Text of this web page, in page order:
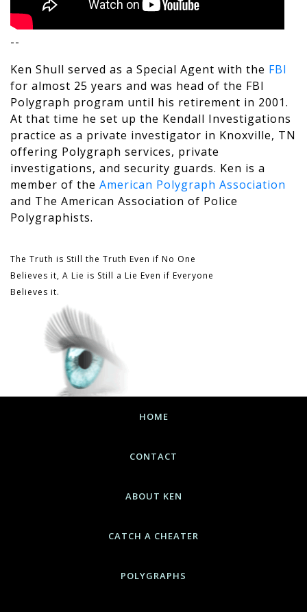
--
Ken Shull served as a Special Agent with the FBI
for almost 25 years and was head of the FBI
Polygraph program until his retirement in 2001.
At that time he set up the Kendall Investigations
practice as a private investigator in Knoxville, TN
offering Polygraph services, private
investigations, and security guards. Ken is a
member of the American Polygraph Association
and The American Association of Police
Polygraphists.
The Truth is Still the Truth Even if No One
Believes it, A Lie is Still a Lie Even if Everyone
Believes it.
HOME
CONTACT
ABOUT KEN
CATCH A CHEATER
POLYGRAPHS